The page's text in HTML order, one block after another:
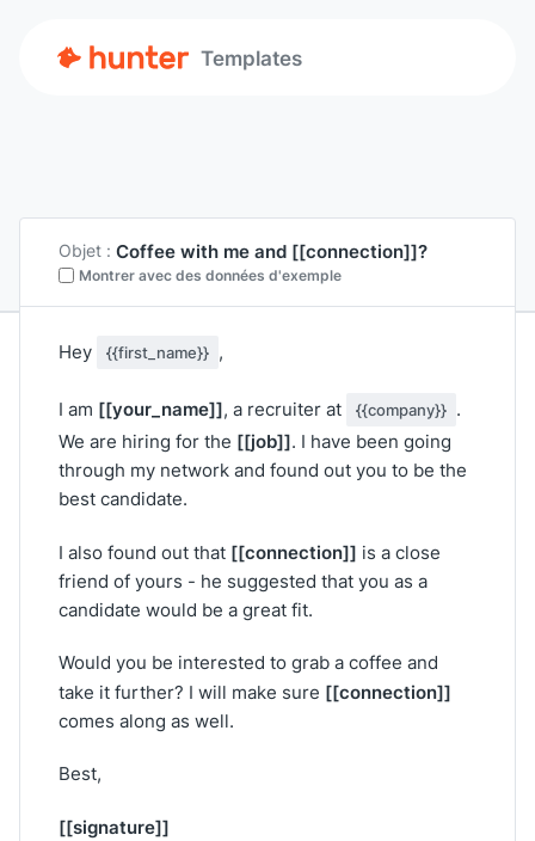
Templates
Objet : Coffee with me and [[connection]]?
Montrer avec des données d'exemple
Hey {{first_name}} ,
I am [[your_name]], a recruiter at {{company}} .
We are hiring for the [[job]]. I have been going
through my network and found out you to be the
best candidate.
I also found out that [[connection]] is a close
friend of yours - he suggested that you as a
candidate would be a great fit.
Would you be interested to grab a coffee and
take it further? I will make sure [[connection]]
comes along as well.
Best,
[[signature]]